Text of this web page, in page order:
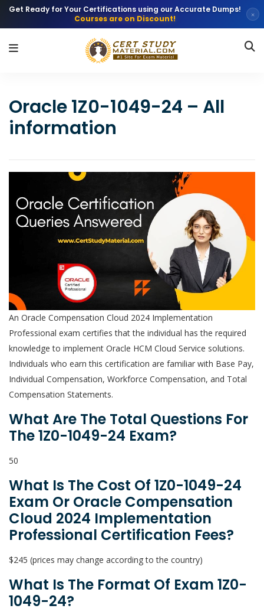
Get Ready for Your Certifications using our Accurate Dumps!
Courses are on Discount!
×
Oracle 1Z0-1049-24 – All
information
An Oracle Compensation Cloud 2024 Implementation
Professional exam certifies that the individual has the required
knowledge to implement Oracle HCM Cloud Service solutions.
Individuals who earn this certification are familiar with Base Pay,
Individual Compensation, Workforce Compensation, and Total
Compensation Statements.
What Are The Total Questions For
The 1Z0-1049-24 Exam?
50
What Is The Cost Of 1Z0-1049-24
Exam Or Oracle Compensation
Cloud 2024 Implementation
Professional Certification Fees?
$245 (prices may change according to the country)
What Is The Format Of Exam 1Z0-
1049-24?